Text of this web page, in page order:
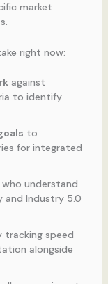
market
right now:
against
to identify
to
for integrated
who understand
Industry 5.0
tracking speed
alongside